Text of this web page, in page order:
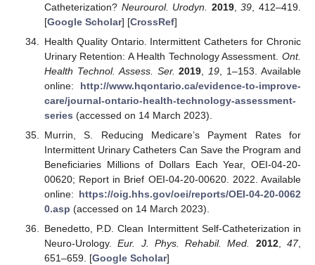
Catheterization? Neurourol. Urodyn. 2019,39 , 412–419.
[Google Scholar] [CrossRef]
Health Quality Ontario. Intermittent Catheters for Chronic
Urinary Retention: A Health Technology Assessment. Ont.
Health Technol. Assess. Ser. 2019 19 , 1–153. Available
online: http://www.hqontario.ca/evidence-to-improve-
care/journal-ontario-health-technology-assessment-
series (accessed on 14 March 2023).
Murrin, S. Reducing Medicare’s Payment Rates for
Intermittent Urinary Catheters Can Save the Program and
Beneficiaries Millions of Dollars Each Year, OEI-04-20-
00620; Report in Brief OEI-04-20-00620. 2022. Available
online: https://oig.hhs.gov/oei/reports/OEI-04-20-0062
0.asp (accessed on 14 March 2023).
Benedetto, P.D. Clean Intermittent Self-Catheterization in
Neuro-Urology.Eur. J. Phys. Rehabil. Med. 2012,47,
651–659. [Google Scholar]